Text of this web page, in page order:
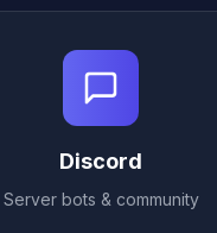
Discord
Server bots & community